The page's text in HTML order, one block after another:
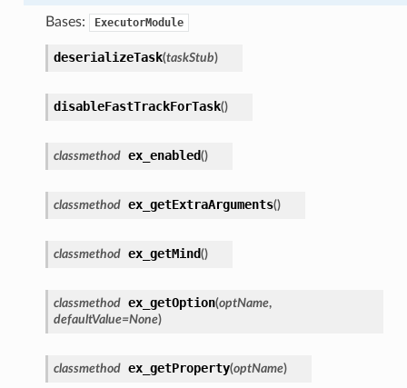
Bases: ExecutorModule
deserializeTask(taskStub)
disableFastTrackForTask()
classmethod ex_enabled()
classmethod ex_getExtraArguments()
classmethod ex_getMind()
classmethod ex_getOption(optName,
defaultValue=None)
classmethod ex_getProperty(optName)